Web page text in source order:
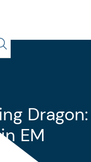
in page, press
Dragon:
EM